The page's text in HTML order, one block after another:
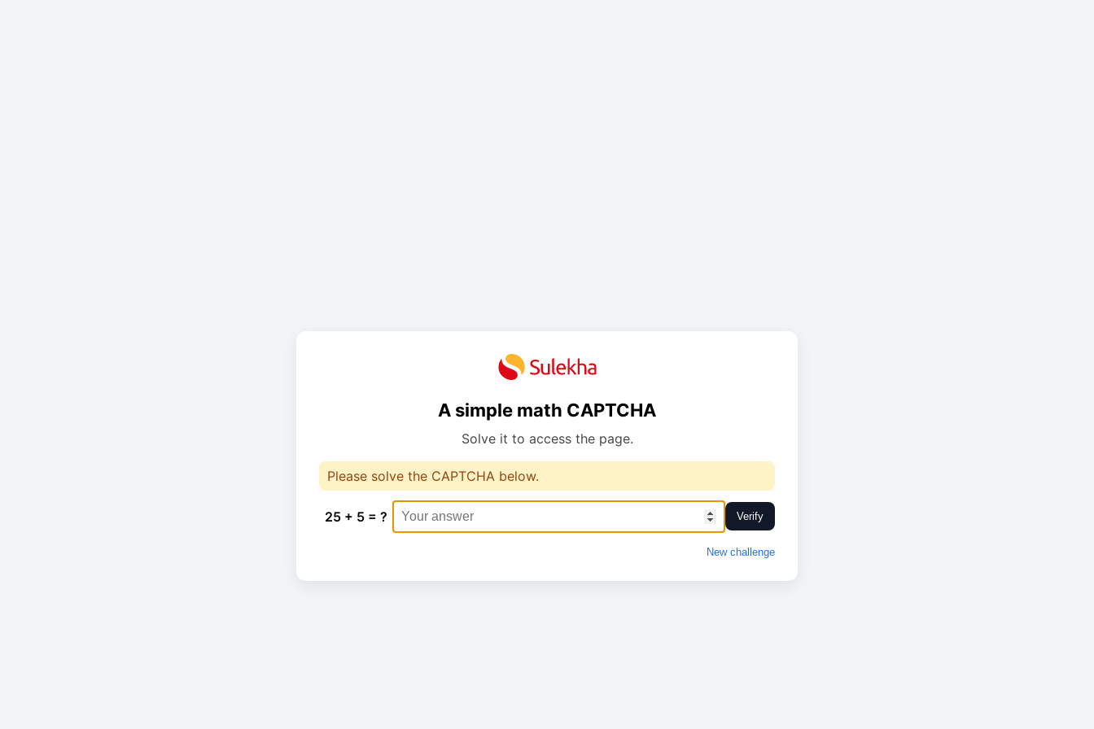
A simple math CAPTCHA
Solve it to access the page.
Please solve the CAPTCHA below.
25 + 5 = ? Verify
New challenge